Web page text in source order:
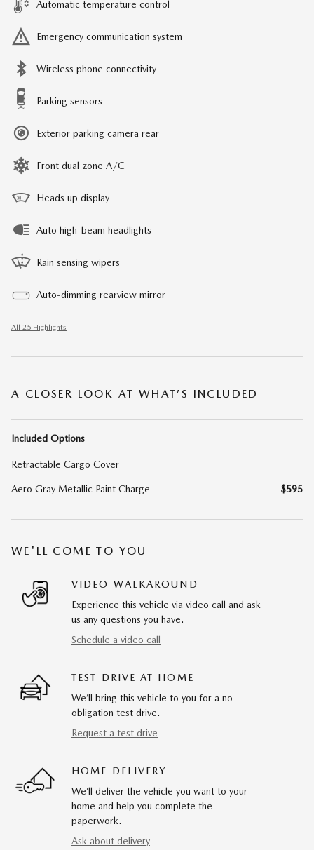
Automatic temperature control
Emergency communication system
Wireless phone connectivity
Parking sensors
Exterior parking camera rear
Front dual zone A/C
Heads up display
Auto high-beam headlights
Rain sensing wipers
Auto-dimming rearview mirror
All 25 Highlights
A CLOSER LOOK AT WHAT’S INCLUDED
Included Options
Retractable Cargo Cover
Aero Gray Metallic Paint Charge $595
WE'LL COME TO YOU
VIDEO WALKAROUND
Experience this vehicle via video call and ask
us any questions you have.
Schedule a video call
TEST DRIVE AT HOME
We’ll bring this vehicle to you for a no-
obligation test drive.
Request a test drive
HOME DELIVERY
We’ll deliver the vehicle you want to your
home and help you complete the
paperwork.
Ask about delivery